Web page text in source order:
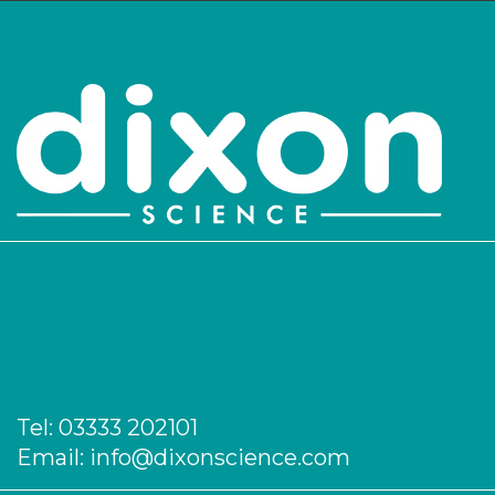
Login to see prices
551/210/105 Cork
Login to see prices
Login to see prices
Tel: 03333 202101
Email: info@dixonscience.com